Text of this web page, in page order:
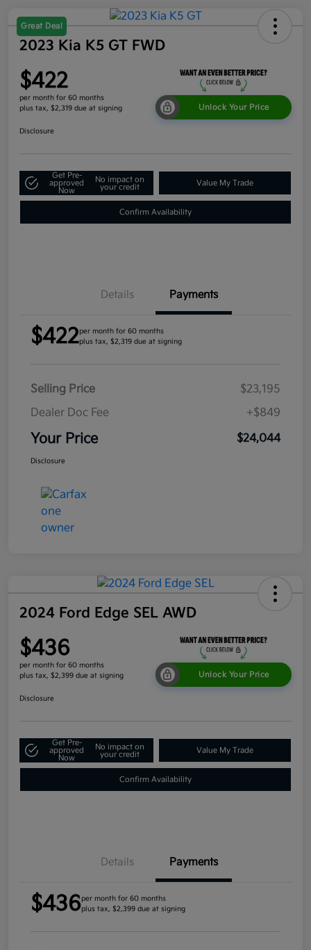
Great Deal
2023 Kia K5 GT FWD
$422
per month for 60 months
plus tax, $2,319 due at signing
Unlock Your Price
Disclosure
Get Pre-
approved
Now
No impact on
your credit
Value My Trade
Confirm Availability
Details Payments
$422per month for 60 months
plus tax, $2,319 due at signing
Selling Price
$23,195
Dealer Doc Fee
+$849
Your Price $24,044
Disclosure
2024 Ford Edge SEL AWD
$436
per month for 60 months
plus tax, $2,399 due at signing
Unlock Your Price
Disclosure
Get Pre-
approved
Now
No impact on
your credit
Value My Trade
Confirm Availability
Details Payments
$436per month for 60 months
plus tax, $2,399 due at signing